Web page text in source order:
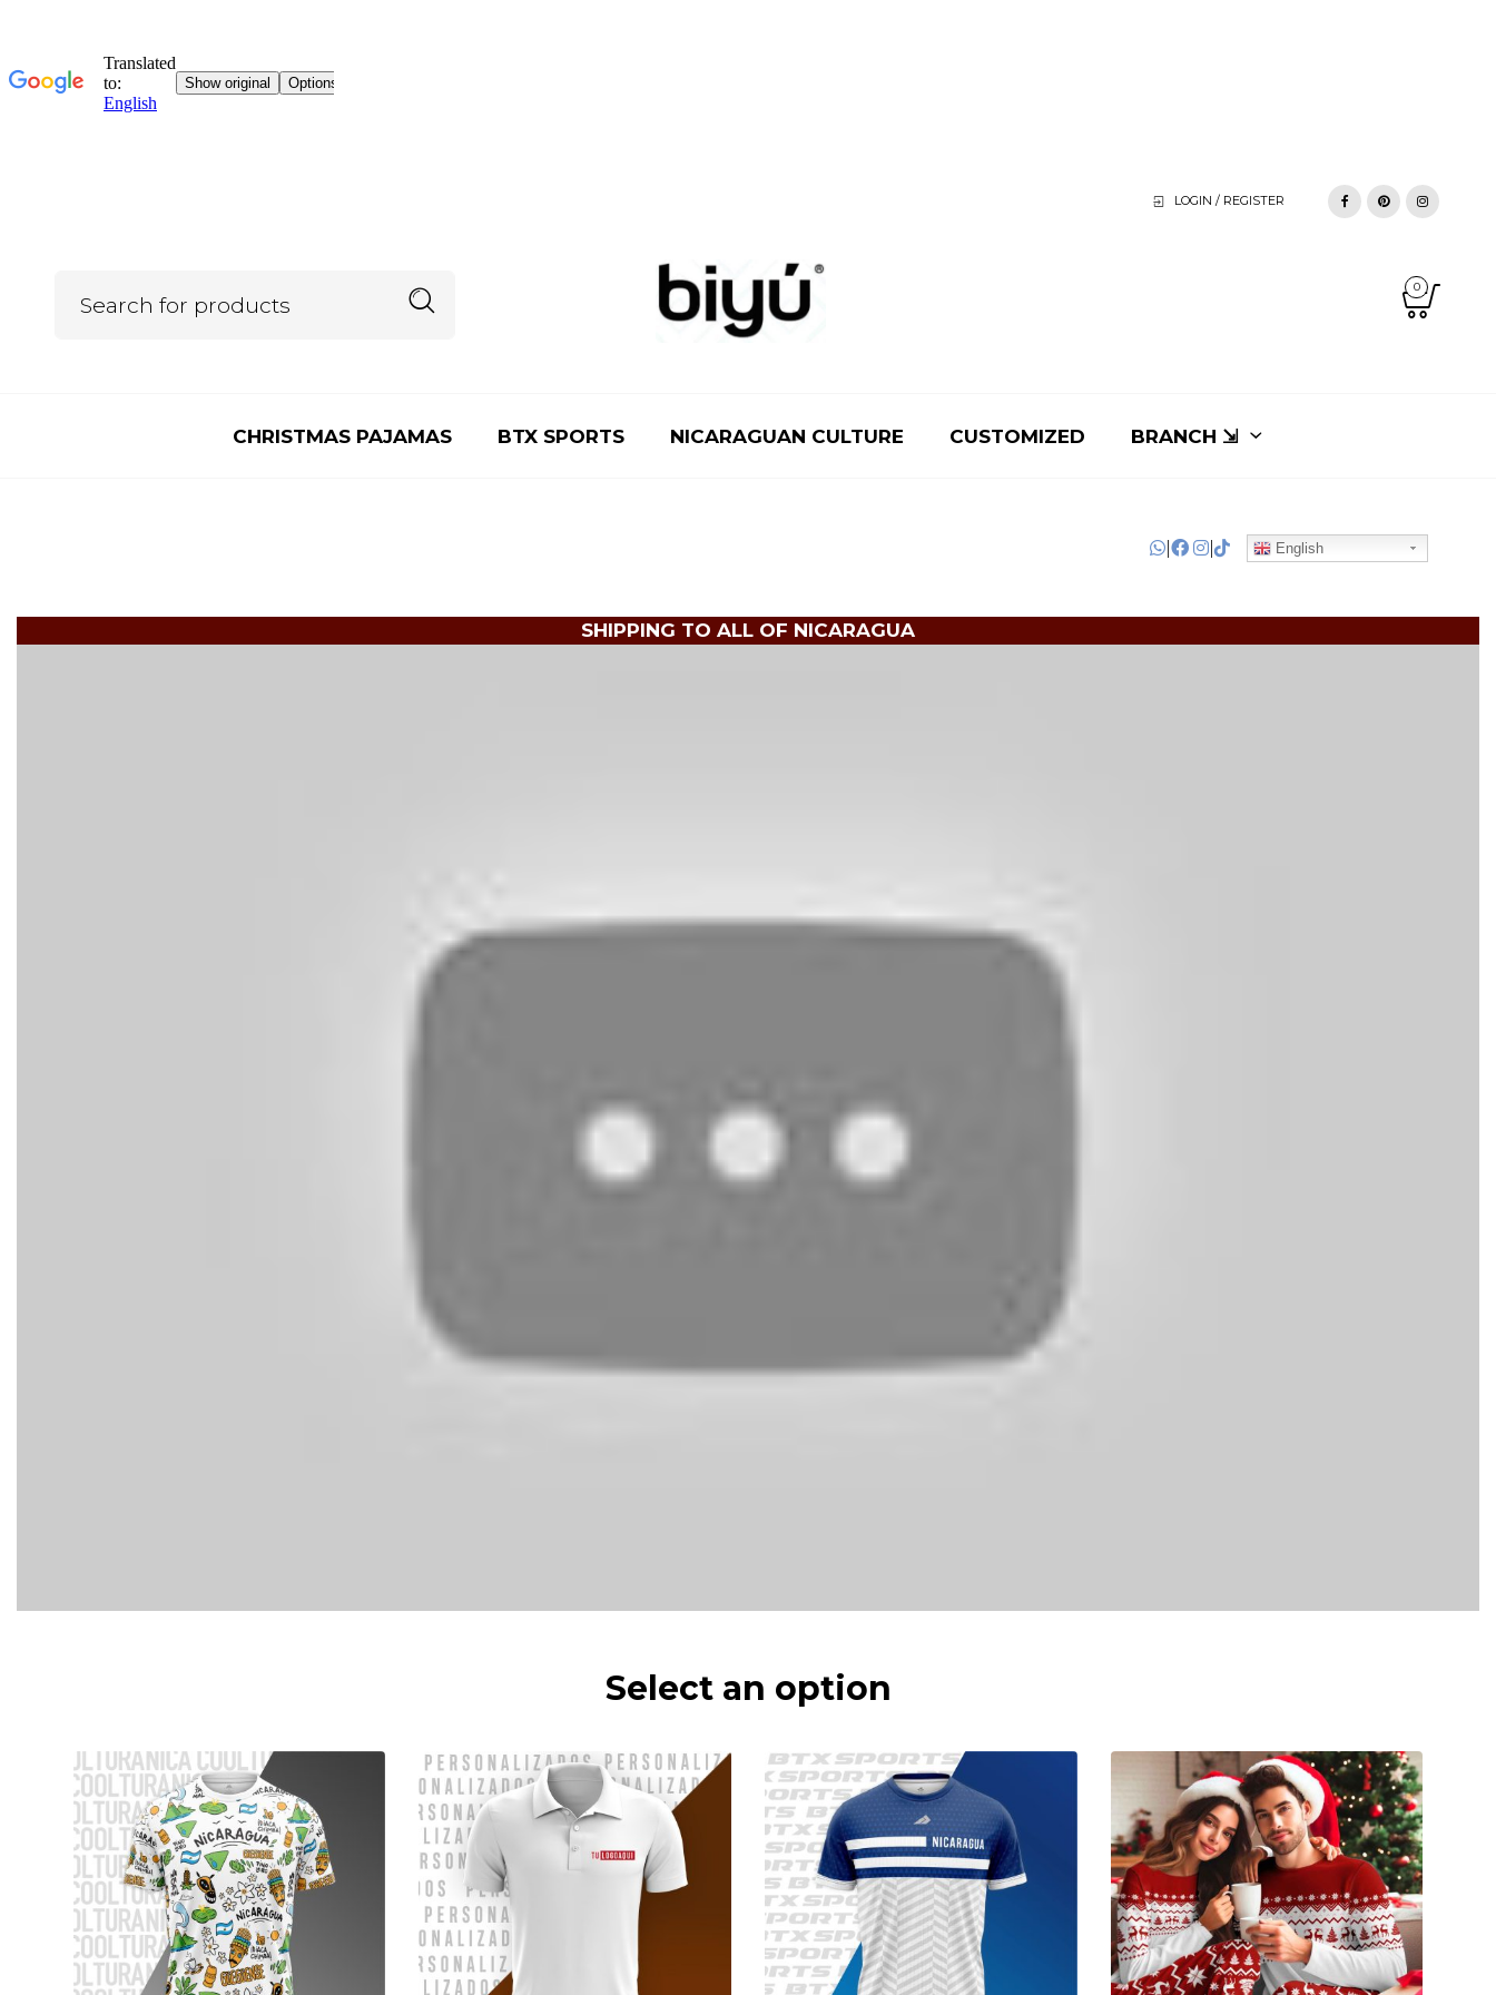
LOGIN / REGISTER
0
CHRISTMAS PAJAMAS BTX SPORTS NICARAGUAN CULTURE CUSTOMIZED BRANCH ⇲
| English
SHIPPING TO ALL OF NICARAGUA
Select an option